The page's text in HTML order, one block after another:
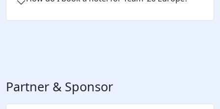
Partner & Sponsor